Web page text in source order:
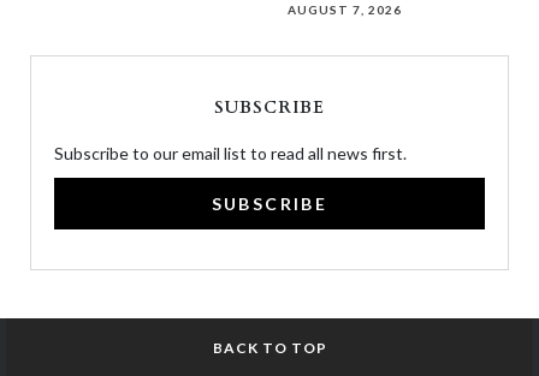
AUGUST 7, 2026
SUBSCRIBE
Subscribe to our email list to read all news first.
SUBSCRIBE
BACK TO TOP